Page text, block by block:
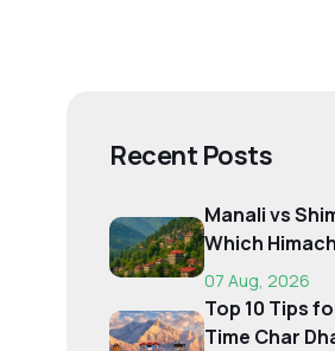
Recent Posts
Manali vs
Which
Destination Is
07 Aug, 2026
Top 10 Tips
Time Char